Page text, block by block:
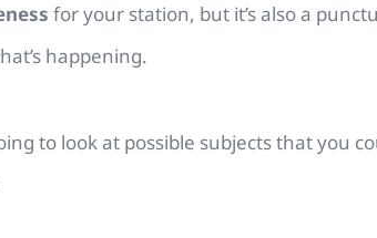
for your station, but it’s also a
happening.
to look at possible subjects that you